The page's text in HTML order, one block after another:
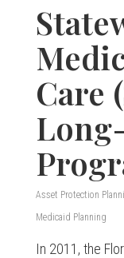
Care
Asset Protection
Medicaid Planning
In 2011, the